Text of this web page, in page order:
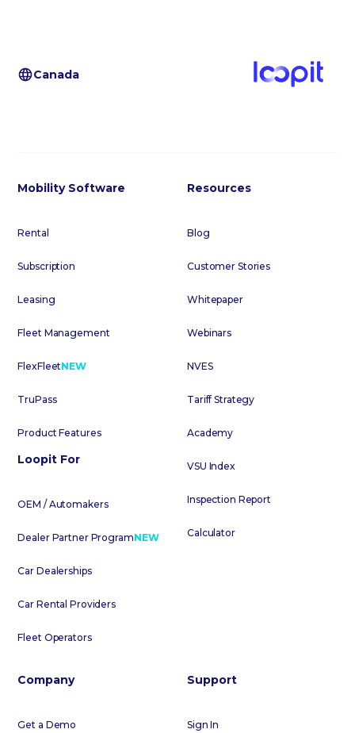
Canada
Mobility Software
Rental
Subscription
Leasing
Fleet Management
FlexFleetNEW
TruPass
Product Features
Loopit For
OEM / Automakers
Dealer Partner ProgramNEW
Car Dealerships
Car Rental Providers
Fleet Operators
Resources
Blog
Customer Stories
Whitepaper
Webinars
NVES
Tariff Strategy
Academy
VSU Index
Inspection Report
Calculator
Company
Get a Demo
Support
Sign In